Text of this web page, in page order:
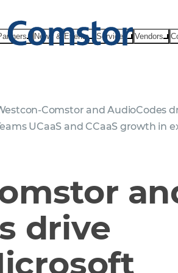
News & Events Services Vendors
Comstor and AudioCodes
UCaaS and CCaaS growth in
drive